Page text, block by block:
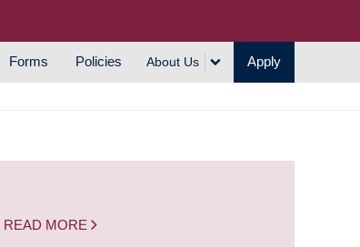
Forms Policies About Us Apply
READ MORE